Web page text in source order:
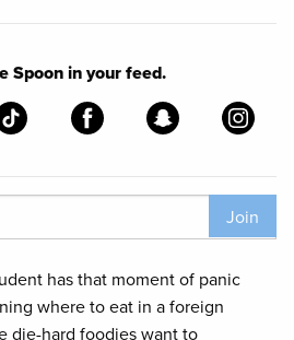
Spoon in your feed.
Join
has that moment of panic
where to eat in a foreign
die-hard foodies want to